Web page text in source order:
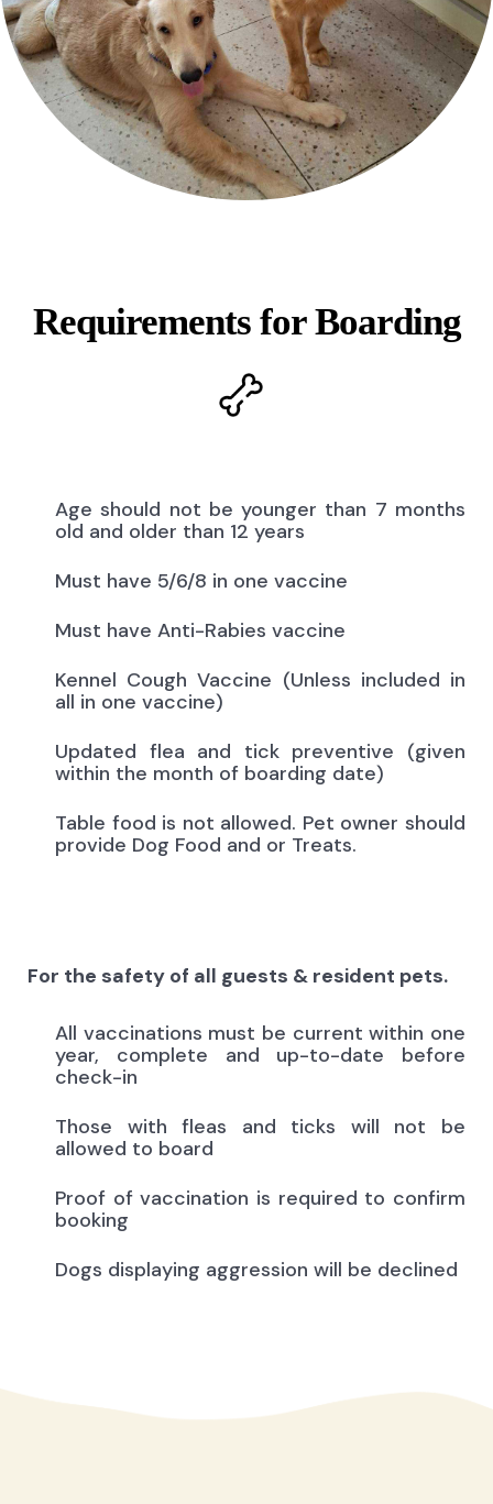
Requirements for Boarding
Age should not be younger than 7 months
old and older than 12 years
Must have 5/6/8 in one vaccine
Must have Anti-Rabies vaccine
Kennel Cough Vaccine (Unless included in
all in one vaccine)
Updated flea and tick preventive (given
within the month of boarding date)
Table food is not allowed. Pet owner should
provide Dog Food and or Treats.
For the safety of all guests & resident pets.
All vaccinations must be current within one
year, complete and up-to-date before
check-in
Those with fleas and ticks will not be
allowed to board
Proof of vaccination is required to confirm
booking
Dogs displaying aggression will be declined